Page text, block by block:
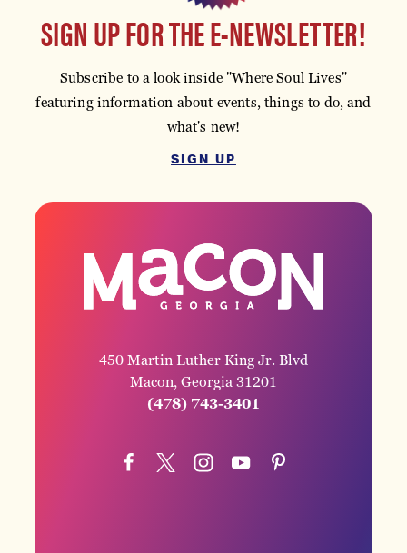
SIGN UP FOR THE E-NEWSLETTER!
Subscribe to a look inside "Where Soul Lives"
featuring information about events, things to do, and
what's new!
SIGN UP
450 Martin Luther King Jr. Blvd
Macon, Georgia 31201
(478) 743-3401